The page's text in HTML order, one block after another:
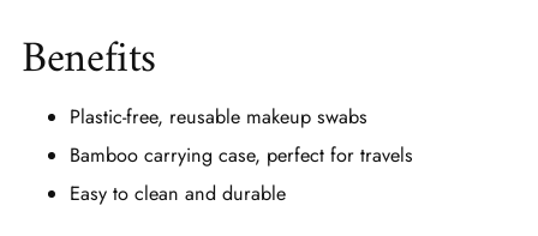
Benefits
Plastic-free, reusable makeup swabs
Bamboo carrying case, perfect for travels
Easy to clean and durable